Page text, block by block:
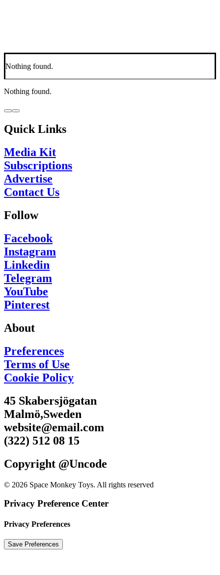
Nothing found.
Nothing found.
Quick Links
Media Kit
Subscriptions
Advertise
Contact Us
Follow
Facebook
Instagram
Linkedin
Telegram
YouTube
Pinterest
About
Preferences
Terms of Use
Cookie Policy
45 Skabersjögatan
Malmö,Sweden
website@email.com
(322) 512 08 15
Copyright @Uncode
© 2026 Space Monkey Toys. All rights reserved
Privacy Preference Center
Privacy Preferences